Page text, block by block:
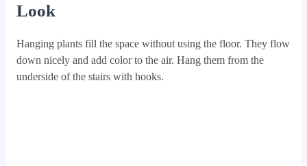
Look
Hanging plants fill the space without using the floor. They flow
down nicely and add color to the air. Hang them from the
underside of the stairs with hooks.